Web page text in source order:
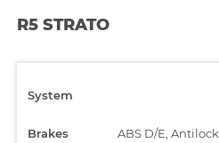
R5 STRATO
System
Brakes
ABS D/E, Antilock